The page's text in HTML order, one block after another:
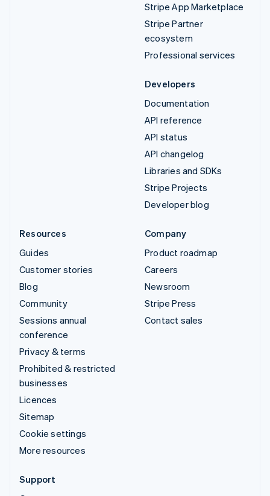
Stripe App Marketplace
Stripe Partner
ecosystem
Professional services
Developers
Documentation
API reference
API status
API changelog
Libraries and SDKs
Stripe Projects
Developer blog
Resources
Guides
Customer stories
Blog
Community
Sessions annual
conference
Privacy & terms
Prohibited & restricted
businesses
Licences
Sitemap
Cookie settings
More resources
Company
Product roadmap
Careers
Newsroom
Stripe Press
Contact sales
Support